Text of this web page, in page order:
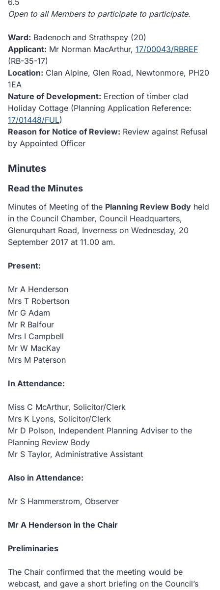
6.5
Open to all Members to participate to participate.
Ward: Badenoch and Strathspey (20)
Applicant: Mr Norman MacArthur, 17/00043/RBREF
(RB-35-17)
Location: Clan Alpine, Glen Road, Newtonmore, PH20
1EA
Nature of Development: Erection of timber clad
Holiday Cottage (Planning Application Reference:
17/01448/FUL)
Reason for Notice of Review: Review against Refusal
by Appointed Officer
Minutes
Read the Minutes
Minutes of Meeting of the Planning Review Body held
in the Council Chamber, Council Headquarters,
Glenurquhart Road, Inverness on Wednesday, 20
September 2017 at 11.00 am.
Present:
Mr A Henderson
Mrs T Robertson
Mr G Adam
Mr R Balfour
Mrs I Campbell
Mr W MacKay
Mrs M Paterson
In Attendance:
Miss C McArthur, Solicitor/Clerk
Mrs K Lyons, Solicitor/Clerk
Mr D Polson, Independent Planning Adviser to the
Planning Review Body
Mr S Taylor, Administrative Assistant
Also in Attendance:
Mr S Hammerstrom, Observer
Mr A Henderson in the Chair
Preliminaries
The Chair confirmed that the meeting would be
webcast, and gave a short briefing on the Council’s